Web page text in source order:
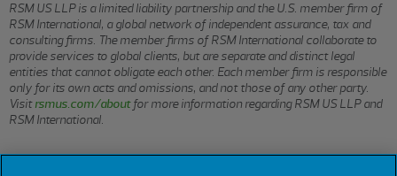
RSM US LLP is a limited liability partnership and the U.S. member firm of
RSM International, a global network of independent assurance, tax and
consulting firms. The member firms of RSM International collaborate to
provide services to global clients, but are separate and distinct legal
entities that cannot obligate each other. Each member firm is responsible
only for its own acts and omissions, and not those of any other party.
Visitrsmus.com/aboutfor more information regarding RSM US LLP and
RSM International.